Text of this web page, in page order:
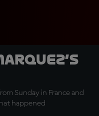
Sunday in France and
happened